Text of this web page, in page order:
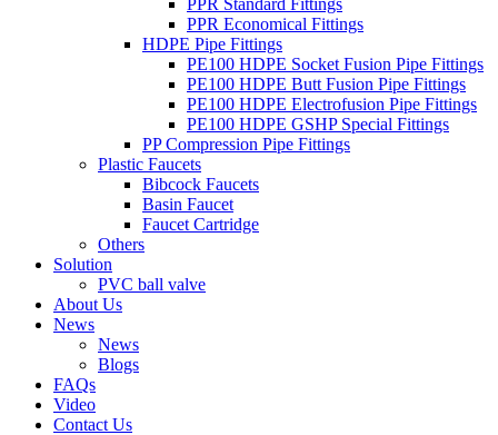
PPR Standard Fittings
PPR Economical Fittings
HDPE Pipe Fittings
PE100 HDPE Socket Fusion Pipe Fittings
PE100 HDPE Butt Fusion Pipe Fittings
PE100 HDPE Electrofusion Pipe Fittings
PE100 HDPE GSHP Special Fittings
PP Compression Pipe Fittings
Plastic Faucets
Bibcock Faucets
Basin Faucet
Faucet Cartridge
Others
Solution
PVC ball valve
About Us
News
News
Blogs
FAQs
Video
Contact Us